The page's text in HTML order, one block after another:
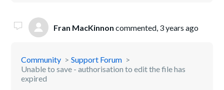
Fran MacKinnon commented, 3 years ago
Community
Support Forum
Unable to save - authorisation to edit the file has
expired